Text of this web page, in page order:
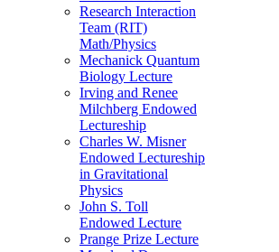
Research Interaction
Team (RIT)
Math/Physics
Mechanick Quantum
Biology Lecture
Irving and Renee
Milchberg Endowed
Lectureship
Charles W. Misner
Endowed Lectureship
in Gravitational
Physics
John S. Toll
Endowed Lecture
Prange Prize Lecture